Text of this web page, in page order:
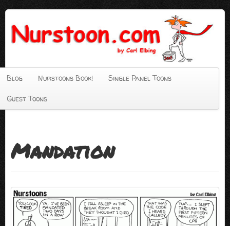
Blog Nurstoons Book! Single Panel Toons
Guest Toons
Mandation